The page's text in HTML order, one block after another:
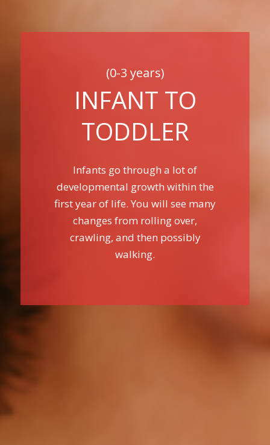
(0-3 years)
INFANT TO
TODDLER
Infants go through a lot of
developmental growth within the
first year of life. You will see many
changes from rolling over,
crawling, and then possibly
walking.